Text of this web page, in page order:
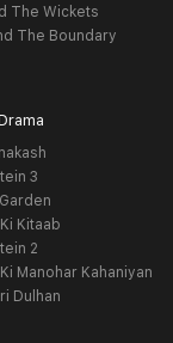
The Wickets
The Boundary
3
Kitaab
2
Manohar Kahaniyan
Dulhan